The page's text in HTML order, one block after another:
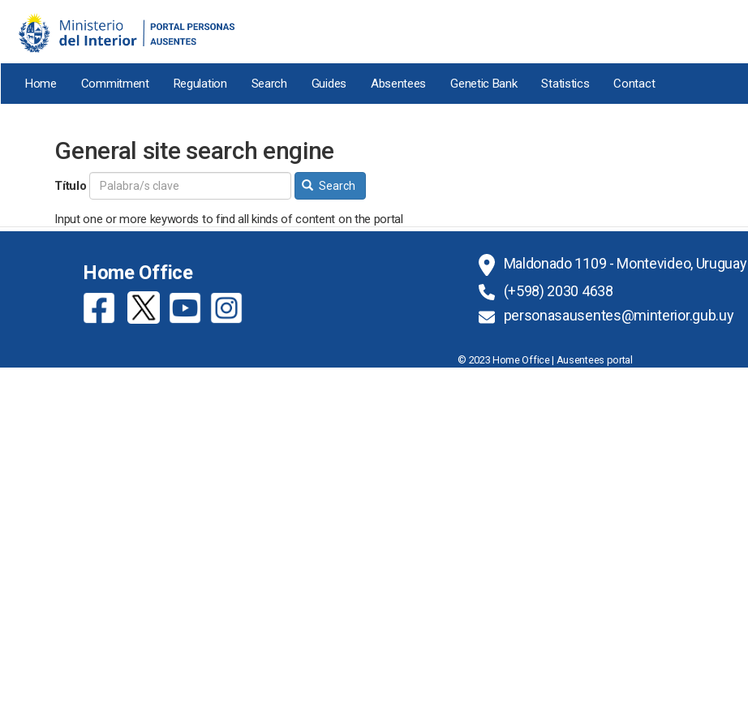
main
content
Home
Commitment Regulation Search Guides Absentees Genetic Bank Statistics Contact
General site search engine
Título Search
Input one or more keywords to find all kinds of content on the portal
Home Office
Maldonado 1109 - Montevideo, Uruguay
(+598) 2030 4638
personasausentes@minterior.gub.uy
© 2023 Home Office | Ausentees portal